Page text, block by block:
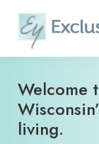
content
​Welcome
living.